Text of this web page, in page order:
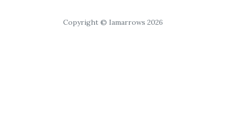
Copyright © Iamarrows 2026